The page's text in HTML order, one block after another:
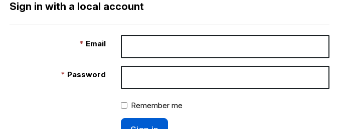
Sign in with a local account
Email
Password
Remember me